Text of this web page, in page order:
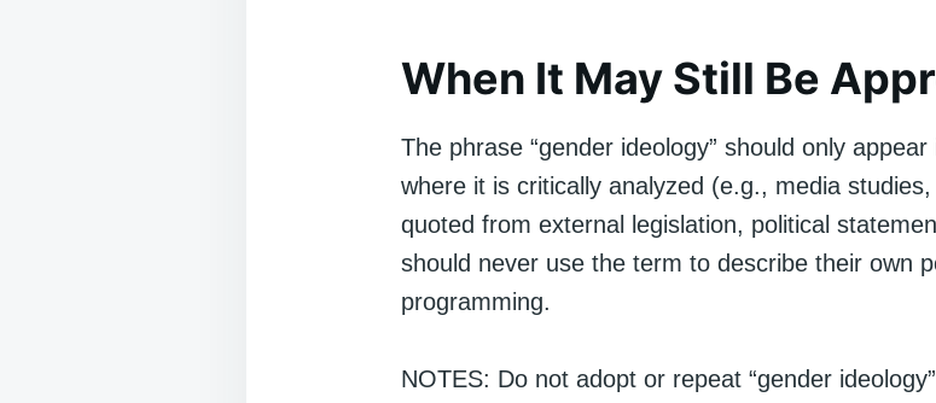
When It May Still Be
The phrase “gender ideology” should only
where it is critically analyzed (e.g., media
quoted from external legislation, political
should never use the term to describe their own
programming.
NOTES: Do not adopt or repeat “gender